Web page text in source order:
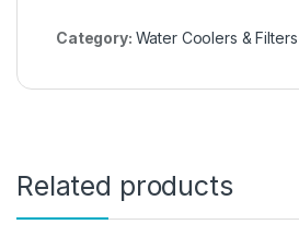
Category: Water Coolers & Filters
Related products